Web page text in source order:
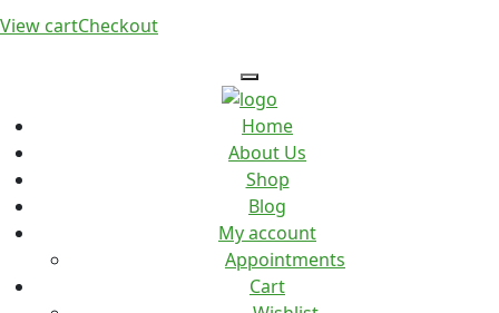
View cartCheckout
Home
About Us
Shop
Blog
My account
Appointments
Cart